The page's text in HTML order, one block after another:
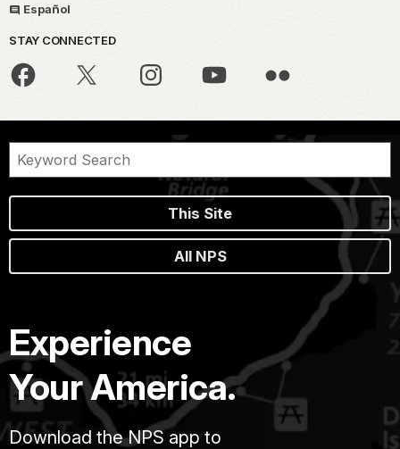
Español
STAY CONNECTED
This Site
All NPS
Experience
Your America.
Download the NPS app to